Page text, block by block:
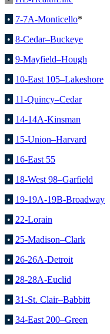
• 7-7A-Monticello*
• 8-Cedar–Buckeye
• 9-Mayfield–Hough
• 10-East 105–Lakeshore
• 11-Quincy–Cedar
• 14-14A-Kinsman
• 15-Union–Harvard
• 16-East 55
• 18-West 98–Garfield
• 19-19A-19B-Broadway
• 22-Lorain
• 25-Madison–Clark
• 26-26A-Detroit
• 28-28A-Euclid
• 31-St. Clair–Babbitt
• 34-East 200–Green